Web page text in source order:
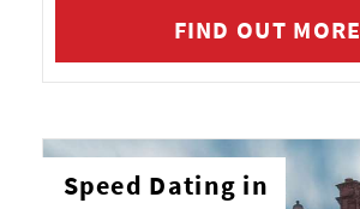
FIND OUT MORE
Speed Dating in